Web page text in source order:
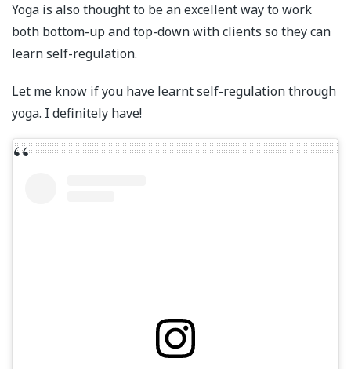
Yoga is also thought to be an excellent way to work
both bottom-up and top-down with clients so they can
learn self-regulation.
Let me know if you have learnt self-regulation through
yoga. I definitely have!